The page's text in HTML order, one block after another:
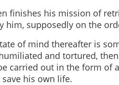
finishes his mission of
him, supposedly on the
of mind thereafter is
and tortured,
carried out in the form of
his own life.